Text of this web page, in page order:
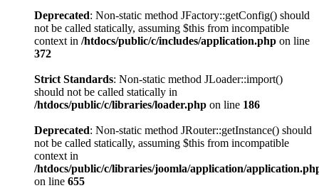
Deprecated: Non-static method JFactory::getConfig() should
not be called statically, assuming $this from incompatible
context in /htdocs/public/c/includes/application.php on line
372
Strict Standards: Non-static method JLoader::import()
should not be called statically in
/htdocs/public/c/libraries/loader.php on line 186
Deprecated: Non-static method JRouter::getInstance() should
not be called statically, assuming $this from incompatible
context in
/htdocs/public/c/libraries/joomla/application/
on line 655